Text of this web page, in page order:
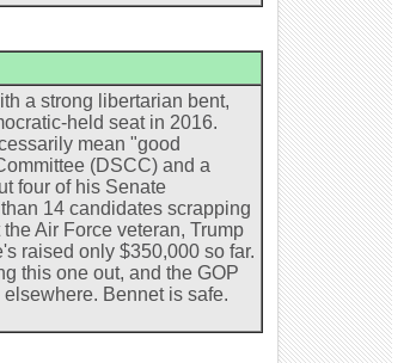
a strong libertarian bent,
held seat in 2016.
mean "good
(DSCC) and a
four of his Senate
14 candidates scrapping
Air Force veteran, Trump
raised only $350,000 so far.
this one out, and the GOP
Bennet is safe.